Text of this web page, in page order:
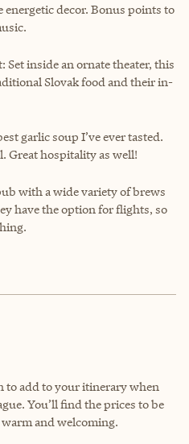
energetic decor. Bonus points to
inside an ornate theater, this
Slovak food and their in-
garlic soup I’ve ever tasted.
Great hospitality as well!
with a wide variety of brews
have the option for flights, so
to add to your itinerary when
You’ll find the prices to be
and welcoming.